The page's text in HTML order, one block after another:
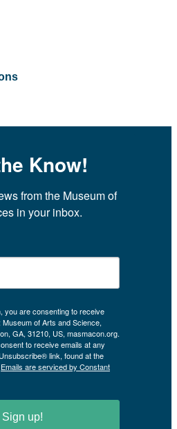
Know!
from the Museum of
in your inbox.
you are consenting to receive
of Arts and Science,
GA, 31210, US, masmacon.org.
to receive emails at any
link, found at the
Emails are serviced by Constant
Sign up!